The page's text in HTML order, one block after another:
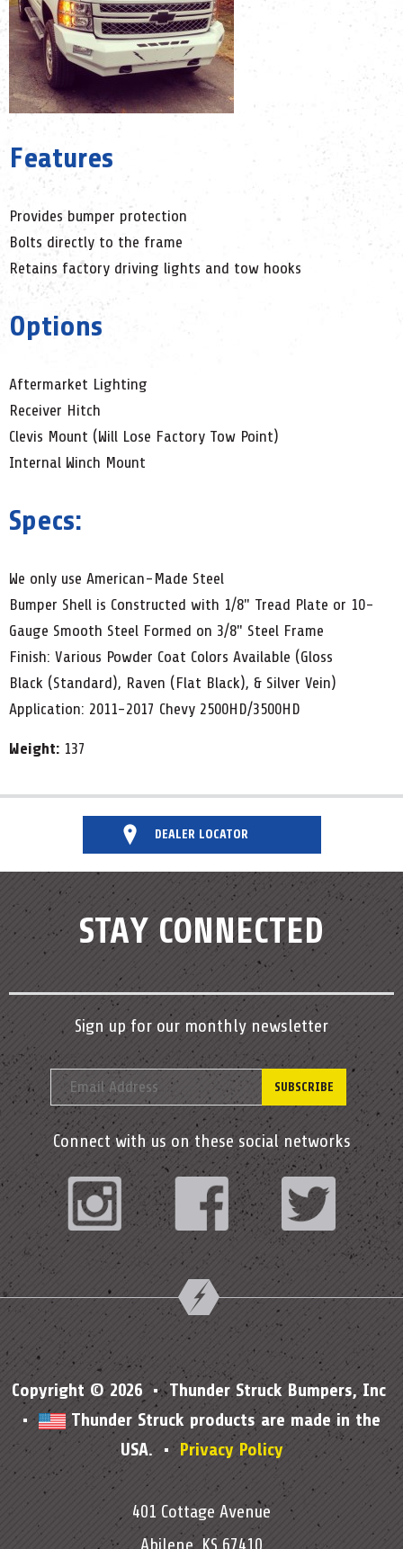
Features
Provides bumper protection
Bolts directly to the frame
Retains factory driving lights and tow hooks
Options
Aftermarket Lighting
Receiver Hitch
Clevis Mount (Will Lose Factory Tow Point)
Internal Winch Mount
Specs:
We only use American-Made Steel
Bumper Shell is Constructed with 1/8" Tread Plate or 10-
Gauge Smooth Steel Formed on 3/8" Steel Frame
Finish: Various Powder Coat Colors Available (Gloss
Black (Standard), Raven (Flat Black), & Silver Vein)
Application: 2011-2017 Chevy 2500HD/3500HD
Weight: 137
DEALER LOCATOR
STAY CONNECTED
Sign up for our monthly newsletter
Connect with us on these social networks
Instagram Facebook Twitter
Copyright © 2026 • Thunder Struck Bumpers, Inc
•
Thunder Struck products are made in the
USA. • Privacy Policy
401 Cottage Avenue